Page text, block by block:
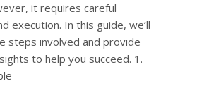
it requires careful
execution. In this guide, we’ll
steps involved and provide
to help you succeed. 1.